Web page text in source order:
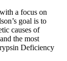
a focus on
goal is to
causes of
the most
Deficiency